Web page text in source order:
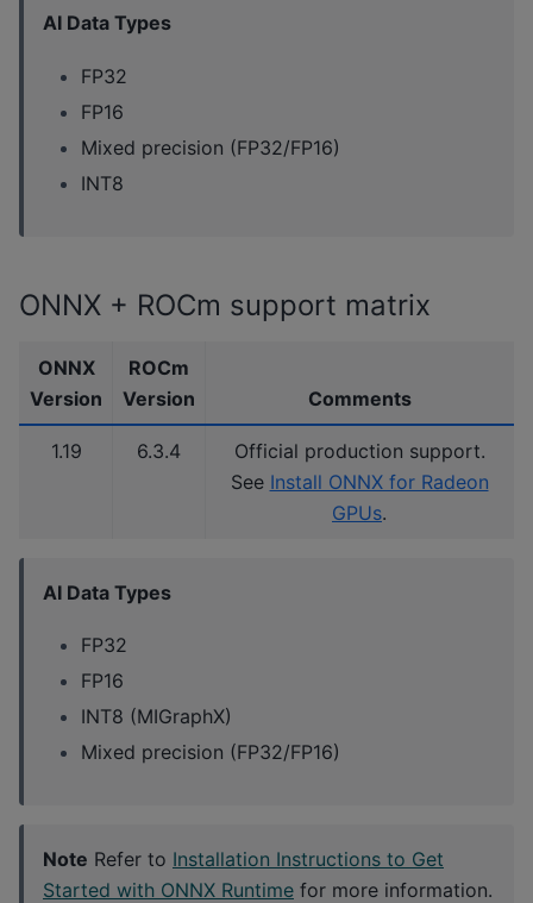
AI Data Types
FP32
FP16
Mixed precision (FP32/FP16)
INT8
ONNX + ROCm support matrix
ONNX
Version
ROCm
Version
Comments
1.19 6.3.4
Official production support.
See Install ONNX for Radeon
GPUs.
AI Data Types
FP32
FP16
INT8 (MIGraphX)
Mixed precision (FP32/FP16)
Note Refer to Installation Instructions to Get
Started with ONNX Runtime for more information.